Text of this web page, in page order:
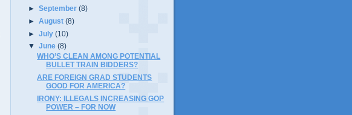
►September(8)
►August(8)
►July(10)
▼June(8)
WHO’S CLEAN AMONG POTENTIAL
BULLET TRAIN BIDDERS?
ARE FOREIGN GRAD STUDENTS
GOOD FOR AMERICA?
IRONY: ILLEGALS INCREASING GOP
POWER – FOR NOW